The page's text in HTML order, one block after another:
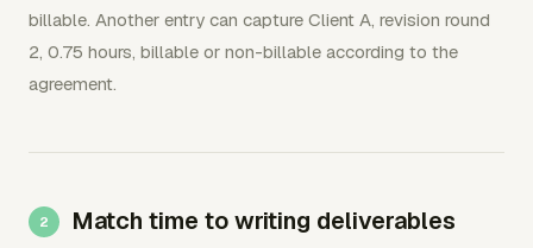
billable. Another entry can capture Client A, revision round
2, 0.75 hours, billable or non-billable according to the
agreement.
Match time to writing deliverables